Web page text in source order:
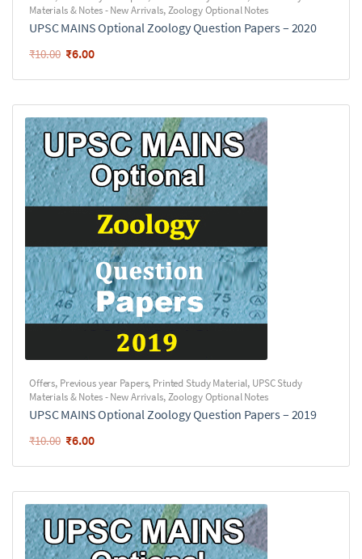
Materials & Notes - New Arrivals,Zoology Optional Notes
UPSC MAINS Optional Zoology Question Papers – 2020
₹10.00 ₹6.00
Offers, Previous year Papers, Printed Study Material, UPSC Study
Materials & Notes - New Arrivals,Zoology Optional Notes
UPSC MAINS Optional Zoology Question Papers – 2019
₹10.00 ₹6.00